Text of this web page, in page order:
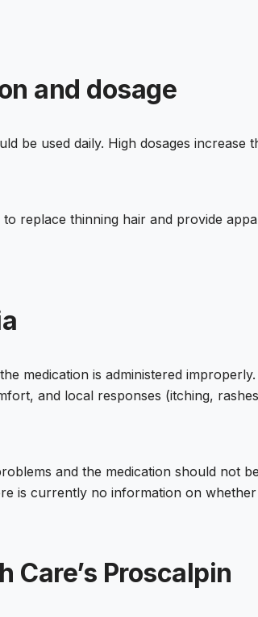
and dosage
be used daily. High dosages increase
replace thinning hair and provide
medication is administered
and local responses (itching,
and the medication should not
is currently no information on
Care’s Proscalpin